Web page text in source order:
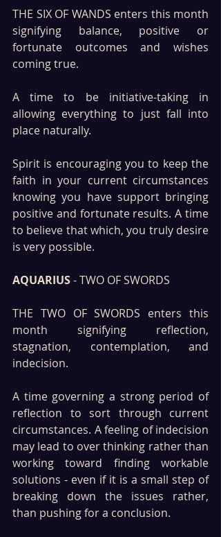
THE SIX OF WANDS enters this month
signifying balance, positive or
fortunate outcomes and wishes
coming true.
A time to be initiative-taking in
allowing everything to just fall into
place naturally.
Spirit is encouraging you to keep the
faith in your current circumstances
knowing you have support bringing
positive and fortunate results. A time
to believe that which, you truly desire
is very possible.
AQUARIUS - TWO OF SWORDS
THE TWO OF SWORDS enters this
month signifying reflection,
stagnation, contemplation, and
indecision.
A time governing a strong period of
reflection to sort through current
circumstances. A feeling of indecision
may lead to over thinking rather than
working toward finding workable
solutions - even if it is a small step of
breaking down the issues rather,
than pushing for a conclusion.